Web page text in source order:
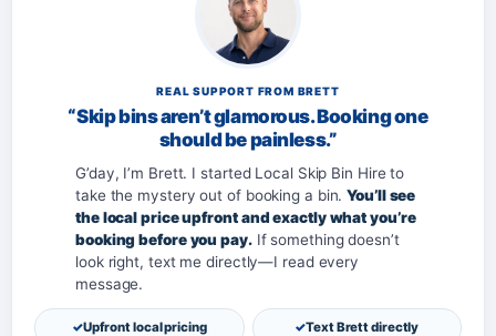
REAL SUPPORT FROM BRETT
“Skip bins aren’t glamorous. Booking one
should be painless.”
G’day, I’m Brett. I started Local Skip Bin Hire to
take the mystery out of booking a bin.You’ll see
the local price upfront and exactly what you’re
booking before you pay.If something doesn’t
look right, text me directly—I read every
message.
Upfront local pricing Text Brett directly